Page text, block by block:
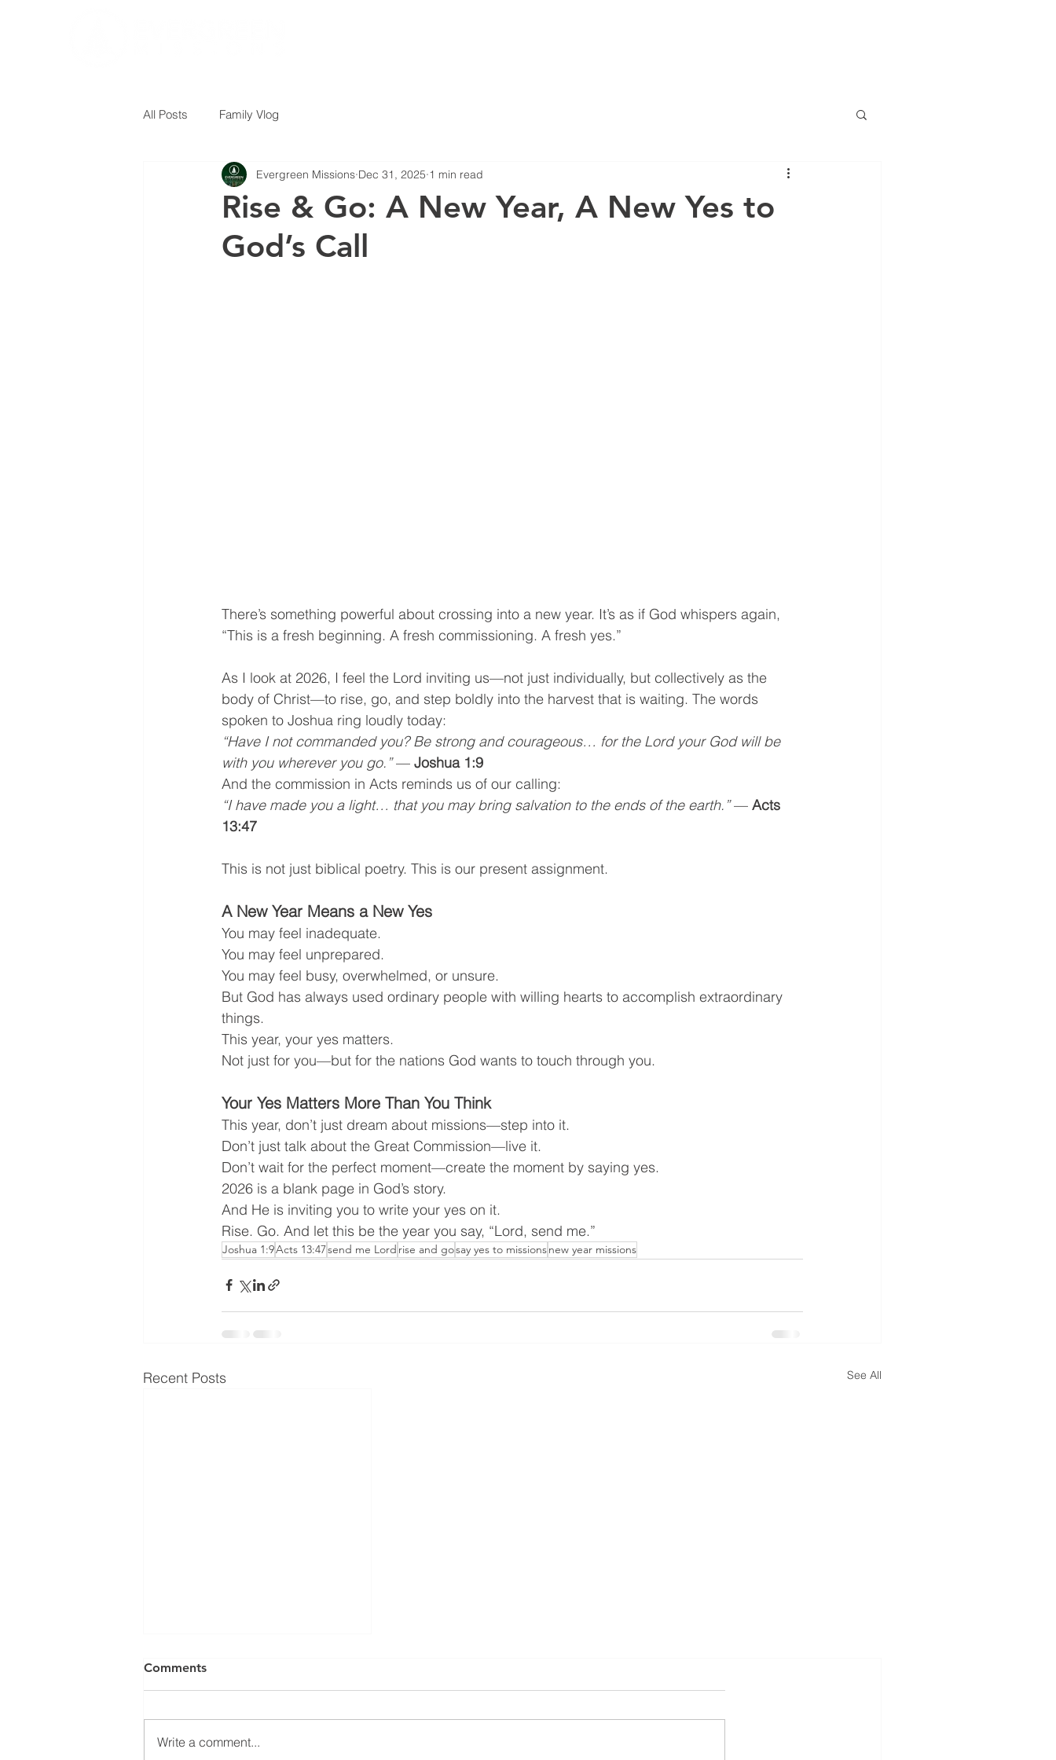
All Posts Family Vlog
Rise & Go: A New Year, A New Yes to
God’s Call
Evergreen Missions Dec 31, 2025 1 min read
There’s something powerful about crossing into a new year. It’s as if God whispers again,
“This is a fresh beginning. A fresh commissioning. A fresh yes.”
As I look at 2026, I feel the Lord inviting us—not just individually, but collectively as the
body of Christ—to rise, go, and step boldly into the harvest that is waiting. The words
spoken to Joshua ring loudly today:
“Have I not commanded you? Be strong and courageous… for the Lord your God will be
with you wherever you go.” — Joshua 1:9
And the commission in Acts reminds us of our calling:
“I have made you a light… that you may bring salvation to the ends of the earth.” — Acts
13:47
This is not just biblical poetry. This is our present assignment.
A New Year Means a New Yes
You may feel inadequate.
You may feel unprepared.
You may feel busy, overwhelmed, or unsure.
But God has always used ordinary people with willing hearts to accomplish extraordinary
things.
This year, your yes matters.
Not just for you—but for the nations God wants to touch through you.
Your Yes Matters More Than You Think
This year, don’t just dream about missions—step into it.
Don’t just talk about the Great Commission—live it.
Don’t wait for the perfect moment—create the moment by saying yes.
2026 is a blank page in God’s story.
And He is inviting you to write your yes on it.
Rise. Go. And let this be the year you say, “Lord, send me.”
Joshua 1:9Acts 13:47send me Lord rise and gosay yes to missionsnew year missions
Recent Posts See All
Comments
Write a comment...